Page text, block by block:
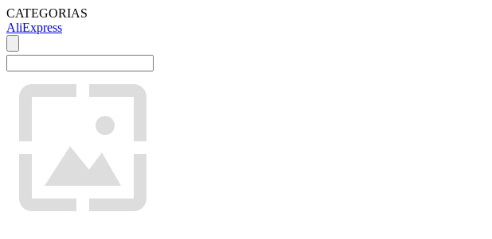
CATEGORIAS
AliExpress